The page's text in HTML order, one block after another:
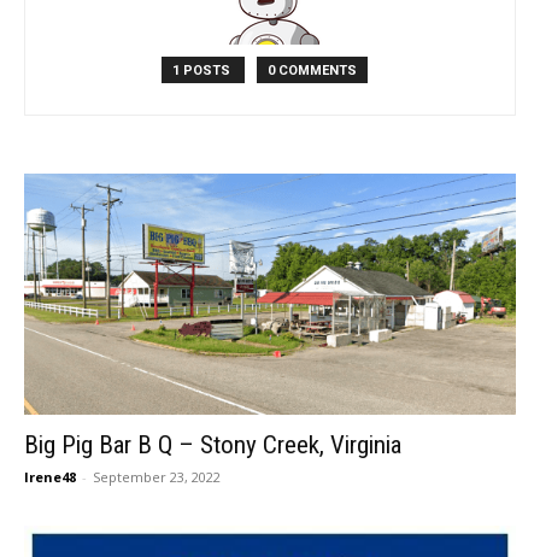
1 POSTS 0 COMMENTS
Big Pig Bar B Q – Stony Creek, Virginia
Irene48 - September 23, 2022